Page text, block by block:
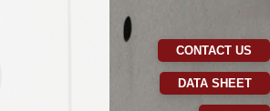
CONTACT US
DATA SHEET